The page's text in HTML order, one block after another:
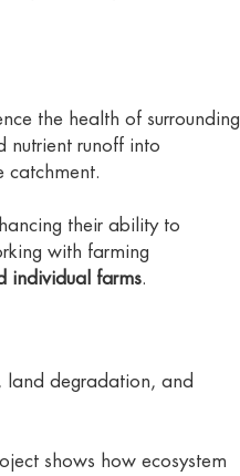
the health of surrounding
nutrient runoff into
catchment.
their ability to
with farming
individual farms.
land degradation, and
shows how ecosystem